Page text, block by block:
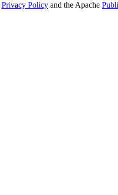
Privacy Policy and the Apache